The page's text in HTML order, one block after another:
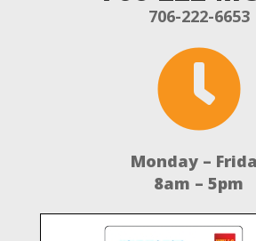
706-222-6653

Monday –
8am – 5pm